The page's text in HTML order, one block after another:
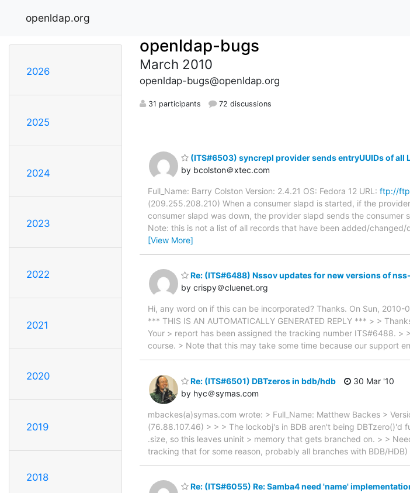
openldap.org
2026
2025
2024
2023
2022
2021
2020
2019
2018
openldap-bugs
March 2010
openldap-bugs@openldap.org
31 participants 72 discussions
(ITS#6503) syncrepl provider sends entryUUIDs of
by bcolston＠xtec.com
Full_Name: Barry Colston Version: 2.4.21 OS: Fedora 12 URL: ftp://
(209.255.208.210) When a consumer slapd is started, if the
consumer slapd was down, the provider slapd sends the
Note: this is not a list of all records that have been added/
[View More]
Re: (ITS#6488) Nssov updates for new versions of
by crispy＠cluenet.org
Hi, any word on if this can be incorporated? Thanks. On Sun,
*** THIS IS AN AUTOMATICALLY GENERATED REPLY *** > >
Your > report has been assigned the tracking number ITS#6488.
course. > Note that this may take some time because our support
Re: (ITS#6501) DBTzeros in bdb/hdb
by hyc＠symas.com
30 Mar '10
mbackes(a)symas.com wrote: > Full_Name: Matthew Backes >
(76.88.107.46) > > > The lockobj's in BDB aren't being
.size, so this leaves uninit > memory that gets branched on. > >
tracking that for some reason, probably all branches with BDB/HDB)
Re: (ITS#6055) Re: Samba4 need 'name'